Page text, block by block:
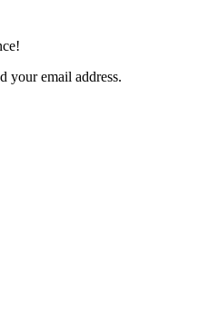
your email address.